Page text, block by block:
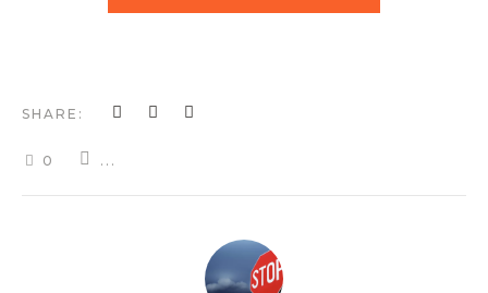
SHARE:
0 ...